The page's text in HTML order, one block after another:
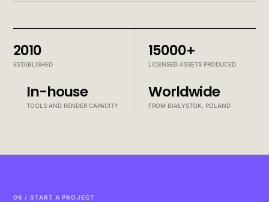
2010
ESTABLISHED
15000+
LICENSED ASSETS PRODUCED
In-house
TOOLS AND RENDER CAPACITY
Worldwide
FROM BIAŁYSTOK, POLAND
06 / START A PROJECT